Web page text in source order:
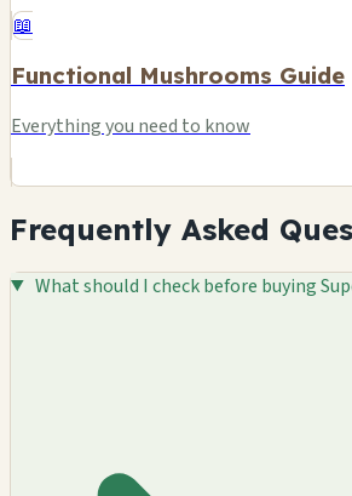
📖
Functional Mushrooms Guide
Everything you need to know
Frequently Asked
What should I check before buying